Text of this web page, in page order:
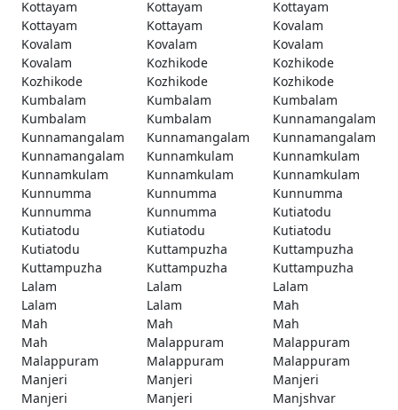
Kottayam
Kottayam
Kottayam
Kottayam
Kottayam
Kovalam
Kovalam
Kovalam
Kovalam
Kovalam
Kozhikode
Kozhikode
Kozhikode
Kozhikode
Kozhikode
Kumbalam
Kumbalam
Kumbalam
Kumbalam
Kumbalam
Kunnamangalam
Kunnamangalam
Kunnamangalam
Kunnamangalam
Kunnamangalam
Kunnamkulam
Kunnamkulam
Kunnamkulam
Kunnamkulam
Kunnamkulam
Kunnumma
Kunnumma
Kunnumma
Kunnumma
Kunnumma
Kutiatodu
Kutiatodu
Kutiatodu
Kutiatodu
Kutiatodu
Kuttampuzha
Kuttampuzha
Kuttampuzha
Kuttampuzha
Kuttampuzha
Lalam
Lalam
Lalam
Lalam
Lalam
Mah
Mah
Mah
Mah
Mah
Malappuram
Malappuram
Malappuram
Malappuram
Malappuram
Manjeri
Manjeri
Manjeri
Manjeri
Manjeri
Manjshvar